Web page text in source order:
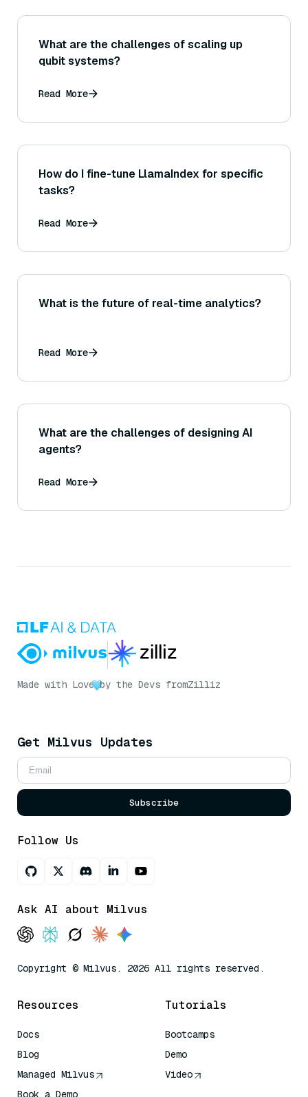
What are the challenges of scaling up
qubit systems?
Read More
How do I fine-tune LlamaIndex for specific
tasks?
Read More
What is the future of real-time analytics?
Read More
What are the challenges of designing AI
agents?
Read More
Made with Love by the Devs fromZilliz
Get Milvus Updates
Subscribe
Follow Us
Ask AI about Milvus
Copyright © Milvus. 2026 All rights reserved.
Resources
Docs
Blog
Managed Milvus
Book a Demo
Tutorials
Bootcamps
Demo
Video